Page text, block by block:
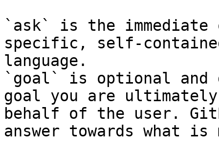
`ask` is the
specific, self-
language.
`goal` is optional and
goal you are
behalf of the user.
answer towards what